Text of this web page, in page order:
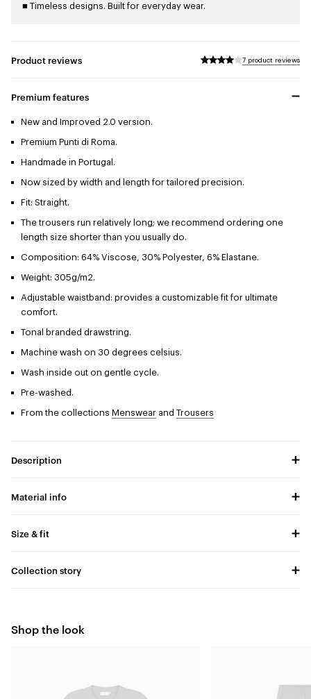
■ Timeless designs. Built for everyday wear.
Product reviews 7 product reviews
Premium features
New and Improved 2.0 version.
Premium Punti di Roma.
Handmade in Portugal.
Now sized by width and length for tailored precision.
Fit: Straight.
The trousers run relatively long; we recommend ordering one
length size shorter than you usually do.
Composition: 64% Viscose, 30% Polyester, 6% Elastane.
Weight: 305g/m2.
Adjustable waistband: provides a customizable fit for ultimate
comfort.
Tonal branded drawstring.
Machine wash on 30 degrees celsius.
Wash inside out on gentle cycle.
Pre-washed.
From the collections Menswear and Trousers
Description
Material info
Size & fit
Collection story
Shop the look